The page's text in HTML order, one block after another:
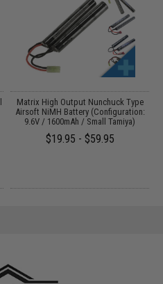
Matrix High Output Nunchuck Type
Airsoft NiMH Battery (Configuration:
9.6V / 1600mAh / Small Tamiya)
$19.95 - $59.95